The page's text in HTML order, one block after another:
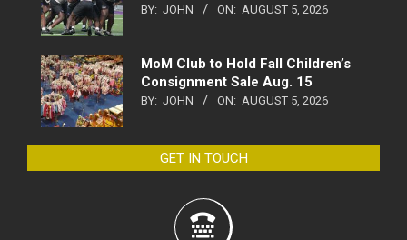
BY: JOHN ON: AUGUST 5, 2026
MoM Club to Hold Fall Children’s
Consignment Sale Aug. 15
BY: JOHN ON: AUGUST 5, 2026
GET IN TOUCH